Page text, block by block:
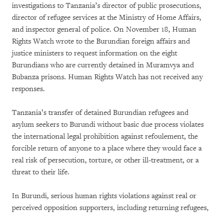
investigations to Tanzania’s director of public prosecutions,
director of refugee services at the Ministry of Home Affairs,
and inspector general of police. On November 18, Human
Rights Watch wrote to the Burundian foreign affairs and
justice ministers to request information on the eight
Burundians who are currently detained in Muramvya and
Bubanza prisons. Human Rights Watch has not received any
responses.
Tanzania’s transfer of detained Burundian refugees and
asylum seekers to Burundi without basic due process violates
the international legal prohibition against refoulement, the
forcible return of anyone to a place where they would face a
real risk of persecution, torture, or other ill-treatment, or a
threat to their life.
In Burundi, serious human rights violations against real or
perceived opposition supporters, including returning refugees,